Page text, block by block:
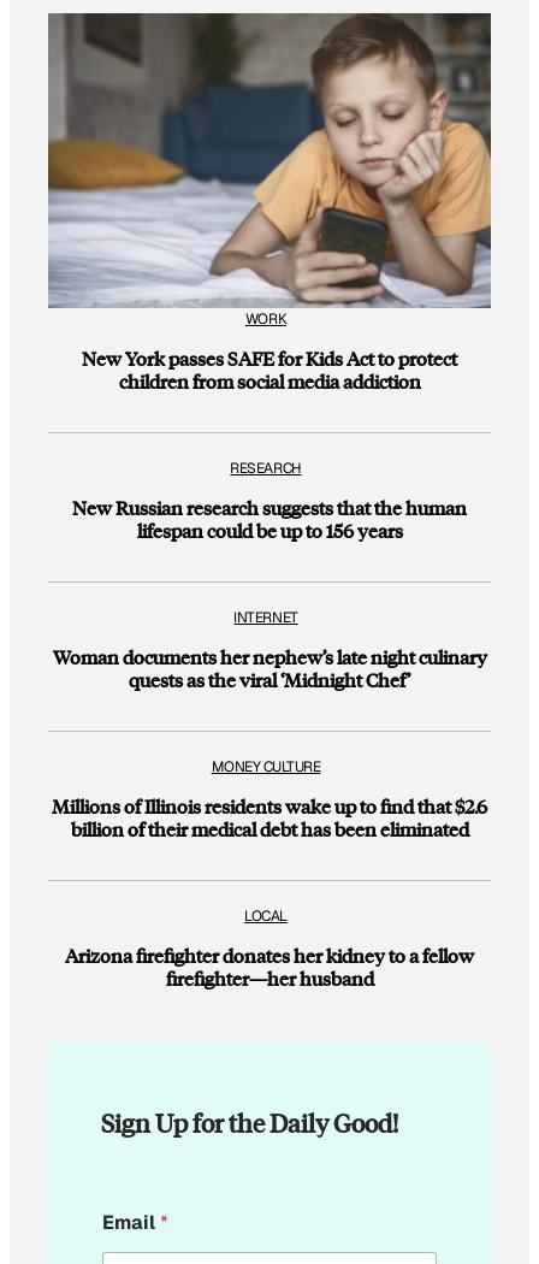
WORK
New York passes SAFE for Kids Act to protect
children from social media addiction
RESEARCH
New Russian research suggests that the human
lifespan could be up to 156 years
INTERNET
Woman documents her nephew’s late night culinary
quests as the viral ‘Midnight Chef’
MONEY CULTURE
Millions of Illinois residents wake up to find that $2.6
billion of their medical debt has been eliminated
LOCAL
Arizona firefighter donates her kidney to a fellow
firefighter—her husband
Sign Up for the Daily Good!
E
m
Email*